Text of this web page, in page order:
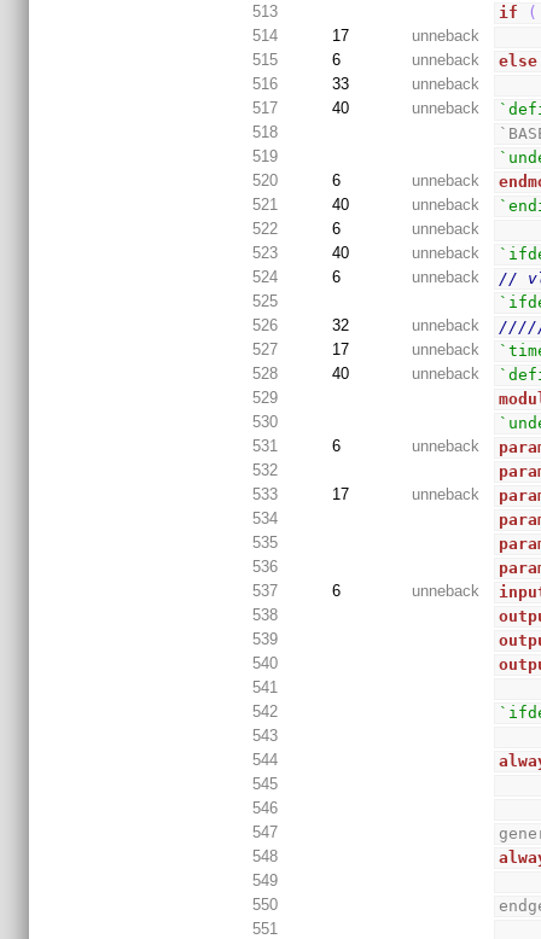
513
if (
514
17
unneback
515
6 unneback
else
516
33
unneback
517
40 unneback
518
519
520
6 unneback
521
40 unneback
522
6
unneback
523
40 unneback
524
6 unneback
//
525
526
32 unneback
527
17 unneback
528
40 unneback
529
530
531
6 unneback
532
533
17 unneback
534
535
536
537
6 unneback
538
539
540
541
542
543
544
545
546
547
548
549
550
551